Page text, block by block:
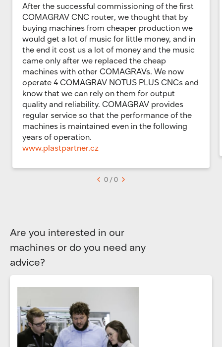
<
0 / 0
>
After the successful commissioning of the first
COMAGRAV CNC router, we thought that by
buying machines from cheaper production we
would get a lot of music for little money, and in
the end it cost us a lot of money and the music
came only after we replaced the cheap
machines with other COMAGRAVs. We now
operate 4 COMAGRAV NOTUS PLUS CNCs and
know that we can rely on them for output
quality and reliability. COMAGRAV provides
regular service so that the performance of the
machines is maintained even in the following
years of operation.
www.plastpartner.cz
Are you interested in our
machines or do you need any
advice?